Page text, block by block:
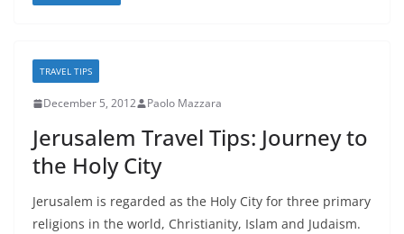
TRAVEL TIPS
December 5, 2012 Paolo Mazzara
Jerusalem Travel Tips: Journey to
the Holy City
Jerusalem is regarded as the Holy City for three primary
religions in the world, Christianity, Islam and Judaism.